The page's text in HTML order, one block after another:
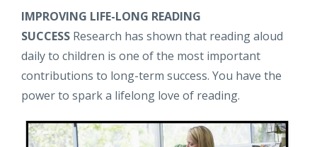
IMPROVING LIFE-LONG READING
SUCCESS Research has shown that reading aloud
daily to children is one of the most important
contributions to long-term success. You have the
power to spark a lifelong love of reading.